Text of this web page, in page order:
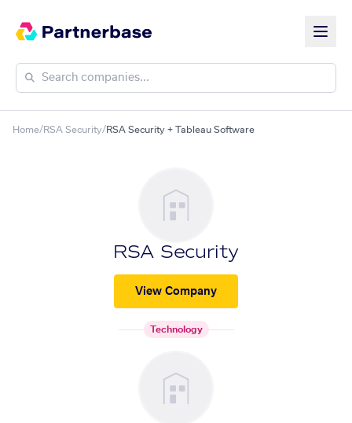
Home/RSA Security/RSA Security + Tableau Software
RSA Security
View Company
Technology